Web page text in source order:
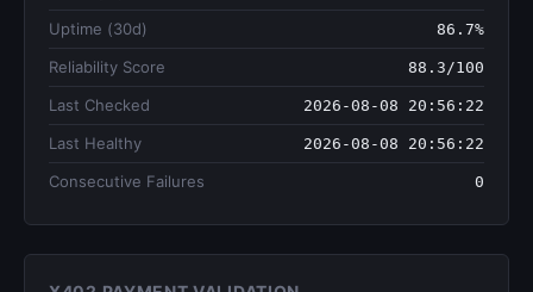
Uptime (30d) 86.7%
Reliability Score 88.3/100
Last Checked 2026-08-08 20:56:22
Last Healthy 2026-08-08 20:56:22
Consecutive Failures 0